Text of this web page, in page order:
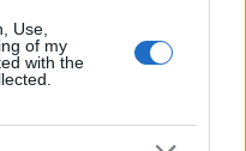
Use,
of my
with the